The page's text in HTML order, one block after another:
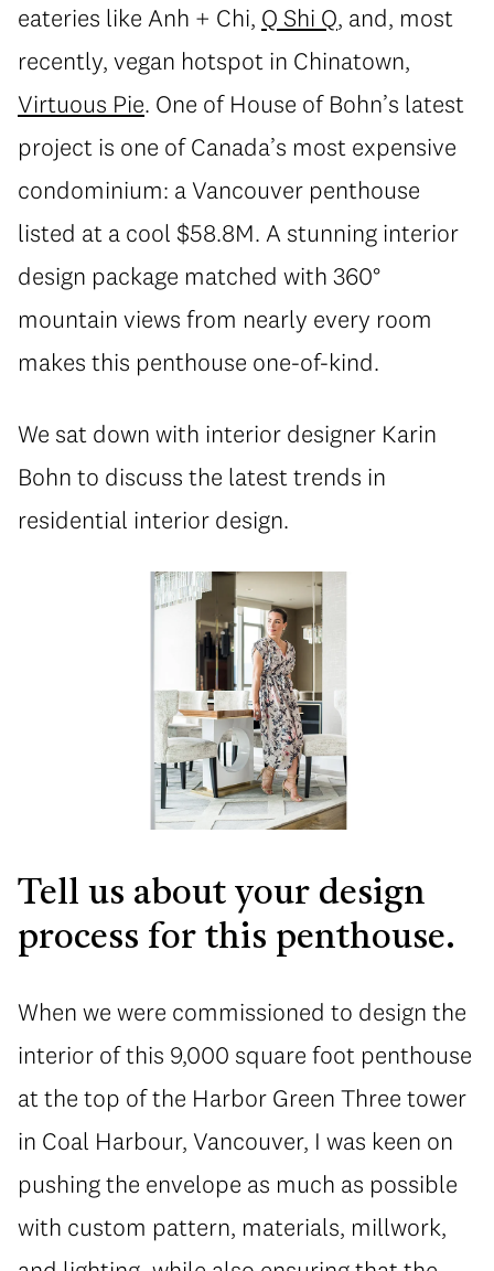
eateries like Anh + Chi, Q Shi Q, and, most
recently, vegan hotspot in Chinatown,
Virtuous Pie. One of House of Bohn’s latest
project is one of Canada’s most expensive
condominium: a Vancouver penthouse
listed at a cool $58.8M. A stunning interior
design package matched with 360°
mountain views from nearly every room
makes this penthouse one-of-kind.
We sat down with interior designer Karin
Bohn to discuss the latest trends in
residential interior design.
Tell us about your design
process for this penthouse.
When we were commissioned to design the
interior of this 9,000 square foot penthouse
at the top of the Harbor Green Three tower
in Coal Harbour, Vancouver, I was keen on
pushing the envelope as much as possible
with custom pattern, materials, millwork,